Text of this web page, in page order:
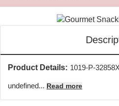
Product Details: 1019-P-32858X
undefined... Read more